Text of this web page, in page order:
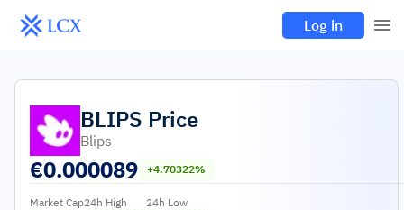
Log in
BLIPS Price
Blips
€0.000089 +4.70322%
Market Cap24h High 24h Low